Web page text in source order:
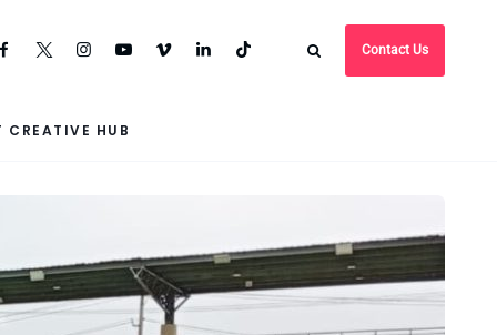
Contact Us
CREATIVE HUB